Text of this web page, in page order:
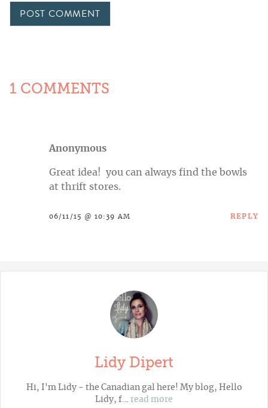
1 COMMENTS
Anonymous
Great idea! you can always find the bowls
at thrift stores.
06/11/15 @ 10:39 AM REPLY
Lidy Dipert
Hi, I'm Lidy - the Canadian gal here! My blog, Hello
Lidy, f… read more